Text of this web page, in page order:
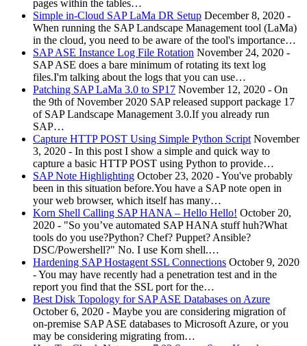
pages within the tables…
Simple in-Cloud SAP LaMa DR Setup December 8, 2020 -
When running the SAP Landscape Management tool (LaMa)
in the cloud, you need to be aware of the tool's importance…
SAP ASE Instance Log File Rotation November 24, 2020 -
SAP ASE does a bare minimum of rotating its text log
files.I'm talking about the logs that you can use…
Patching SAP LaMa 3.0 to SP17 November 12, 2020 - On
the 9th of November 2020 SAP released support package 17
of SAP Landscape Management 3.0.If you already run
SAP…
Capture HTTP POST Using Simple Python Script November
3, 2020 - In this post I show a simple and quick way to
capture a basic HTTP POST using Python to provide…
SAP Note Highlighting October 23, 2020 -You've probably
been in this situation before.You have a SAP note open in
your web browser, which itself has many…
Korn Shell Calling SAP HANA – Hello Hello! October 20,
2020 - "So you’ve automated SAP HANA stuff huh?What
tools do you use?Python? Chef? Puppet? Ansible?
DSC/Powershell?" No. I use Korn shell.…
Hardening SAP Hostagent SSL Connections October 9, 2020
-You may have recently had a penetration test and in the
report you find that the SSL port for the…
Best Disk Topology for SAP ASE Databases on Azure
October 6, 2020 - Maybe you are considering migration of
on-premise SAP ASE databases to Microsoft Azure, or you
may be considering migrating from…